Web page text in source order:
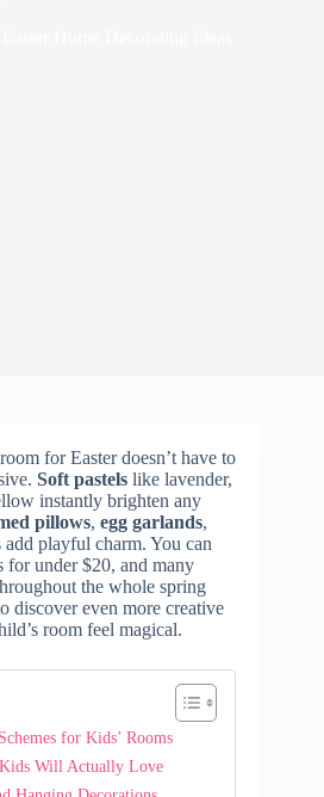
for Easter doesn’t have to
Soft pastels like lavender,
instantly brighten any
pillows, egg garlands,
playful charm. You can
for under $20, and many
the whole spring
discover even more creative
room feel magical.
for Kids’ Rooms
Will Actually Love